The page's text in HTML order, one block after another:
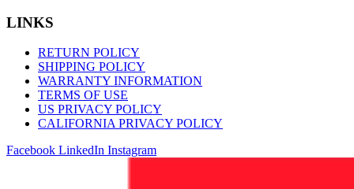
LINKS
RETURN POLICY
SHIPPING POLICY
WARRANTY INFORMATION
TERMS OF USE
US PRIVACY POLICY
CALIFORNIA PRIVACY POLICY
Facebook LinkedIn Instagram